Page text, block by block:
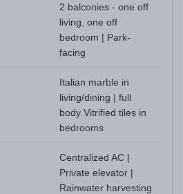
2 balconies - one off
living, one off
bedroom | Park-
facing
Italian marble in
living/dining | full
body Vitrified tiles in
bedrooms
Centralized AC |
Private elevator |
Rainwater harvesting